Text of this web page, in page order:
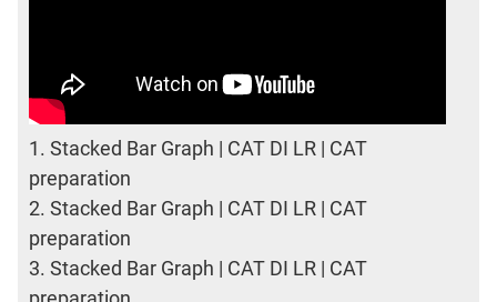
1. Stacked Bar Graph | CAT DI LR | CAT
preparation
2. Stacked Bar Graph | CAT DI LR | CAT
preparation
3. Stacked Bar Graph | CAT DI LR | CAT